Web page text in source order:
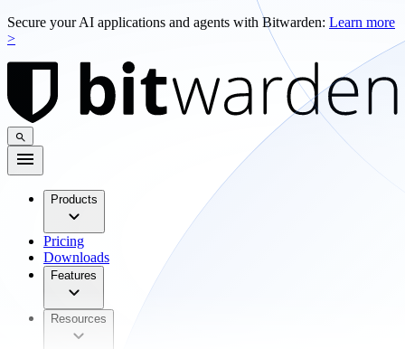
Secure your AI applications and agents with Bitwarden: Learn more
>
Products
Pricing
Downloads
Features
Resources